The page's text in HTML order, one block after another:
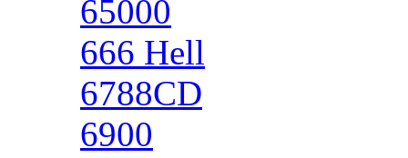
65000
666 Hell
6788CD
6900